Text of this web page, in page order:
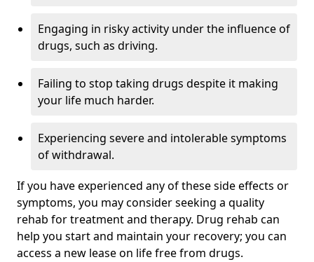
Engaging in risky activity under the influence of
drugs, such as driving.
Failing to stop taking drugs despite it making
your life much harder.
Experiencing severe and intolerable symptoms
of withdrawal.
If you have experienced any of these side effects or
symptoms, you may consider seeking a quality
rehab for treatment and therapy. Drug rehab can
help you start and maintain your recovery; you can
access a new lease on life free from drugs.